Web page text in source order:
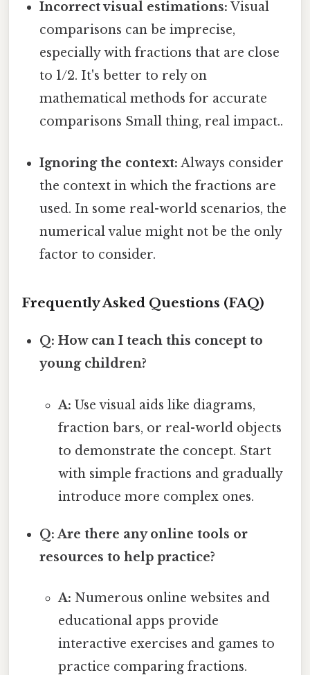
Incorrect visual estimations: Visual
comparisons can be imprecise,
especially with fractions that are close
to 1/2. It's better to rely on
mathematical methods for accurate
comparisons Small thing, real impact..
Ignoring the context: Always consider
the context in which the fractions are
used. In some real-world scenarios, the
numerical value might not be the only
factor to consider.
Frequently Asked Questions (FAQ)
Q: How can I teach this concept to
young children?
A: Use visual aids like diagrams,
fraction bars, or real-world objects
to demonstrate the concept. Start
with simple fractions and gradually
introduce more complex ones.
Q: Are there any online tools or
resources to help practice?
A: Numerous online websites and
educational apps provide
interactive exercises and games to
practice comparing fractions.